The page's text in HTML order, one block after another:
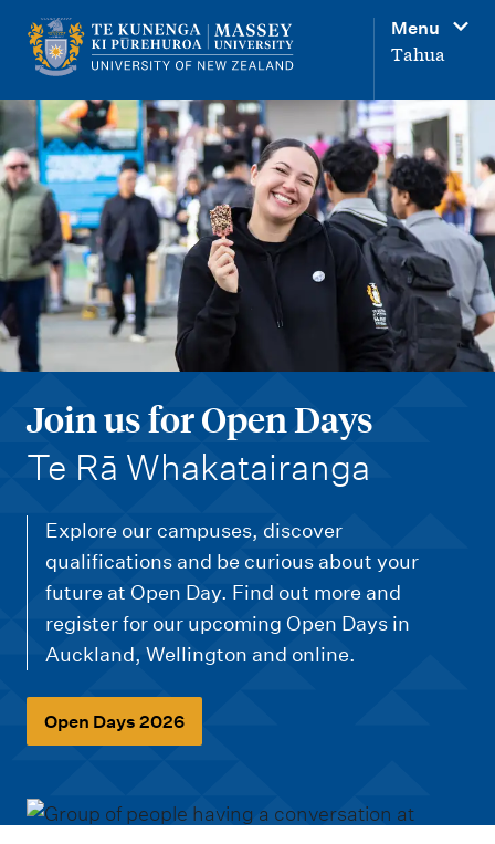
n
n
a
v
i
g
a
Menu
Tahua
Join us for Open Days
-
Te Rā Whakatairanga
Explore our campuses, discover
qualifications and be curious about your
future at Open Day. Find out more and
register for our upcoming Open Days in
Auckland, Wellington and online.
Open Days 2026